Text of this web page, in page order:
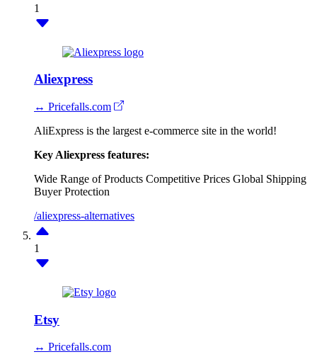
1
Aliexpress
↔ Pricefalls.com
AliExpress is the largest e-commerce site in the world!
Key Aliexpress features:
Wide Range of Products Competitive Prices Global Shipping
Buyer Protection
/aliexpress-alternatives
1
Etsy
↔ Pricefalls.com